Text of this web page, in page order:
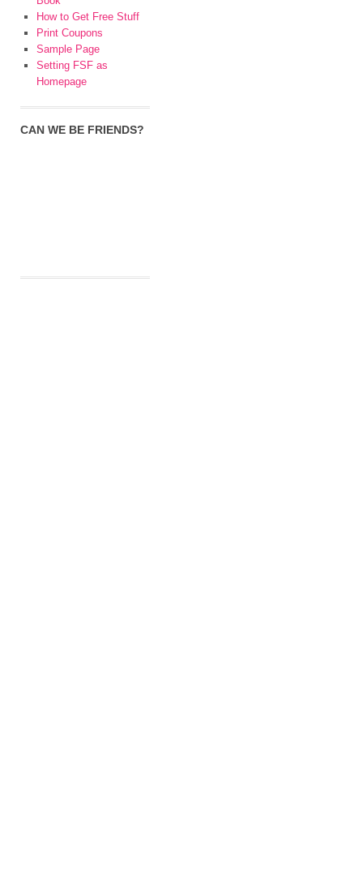
How to Get Free Stuff
Print Coupons
Sample Page
Setting FSF as
Homepage
CAN WE BE FRIENDS?